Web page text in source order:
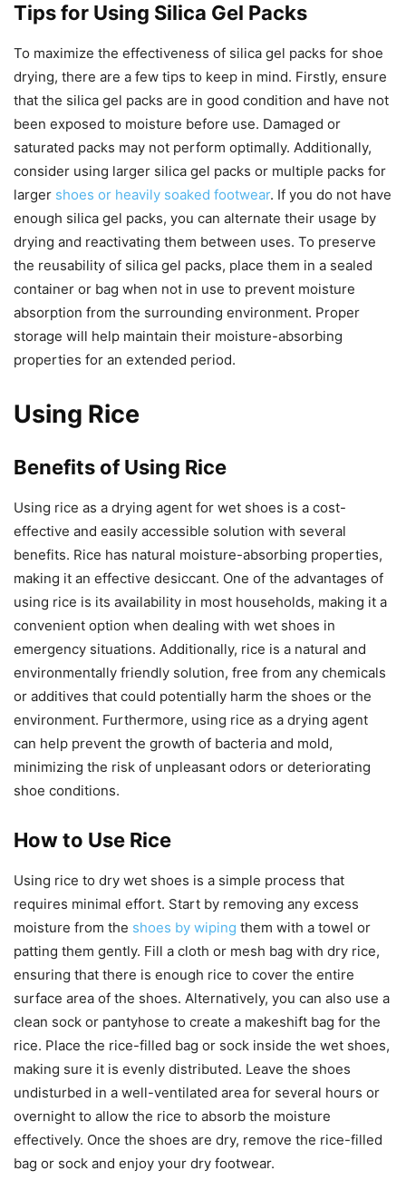
Tips for Using Silica Gel Packs
To maximize the effectiveness of silica gel packs for shoe
drying, there are a few tips to keep in mind. Firstly, ensure
that the silica gel packs are in good condition and have not
been exposed to moisture before use. Damaged or
saturated packs may not perform optimally. Additionally,
consider using larger silica gel packs or multiple packs for
larger shoes or heavily soaked footwear. If you do not have
enough silica gel packs, you can alternate their usage by
drying and reactivating them between uses. To preserve
the reusability of silica gel packs, place them in a sealed
container or bag when not in use to prevent moisture
absorption from the surrounding environment. Proper
storage will help maintain their moisture-absorbing
properties for an extended period.
Using Rice
Benefits of Using Rice
Using rice as a drying agent for wet shoes is a cost-
effective and easily accessible solution with several
benefits. Rice has natural moisture-absorbing properties,
making it an effective desiccant. One of the advantages of
using rice is its availability in most households, making it a
convenient option when dealing with wet shoes in
emergency situations. Additionally, rice is a natural and
environmentally friendly solution, free from any chemicals
or additives that could potentially harm the shoes or the
environment. Furthermore, using rice as a drying agent
can help prevent the growth of bacteria and mold,
minimizing the risk of unpleasant odors or deteriorating
shoe conditions.
How to Use Rice
Using rice to dry wet shoes is a simple process that
requires minimal effort. Start by removing any excess
moisture from the shoes by wiping them with a towel or
patting them gently. Fill a cloth or mesh bag with dry rice,
ensuring that there is enough rice to cover the entire
surface area of the shoes. Alternatively, you can also use a
clean sock or pantyhose to create a makeshift bag for the
rice. Place the rice-filled bag or sock inside the wet shoes,
making sure it is evenly distributed. Leave the shoes
undisturbed in a well-ventilated area for several hours or
overnight to allow the rice to absorb the moisture
effectively. Once the shoes are dry, remove the rice-filled
bag or sock and enjoy your dry footwear.